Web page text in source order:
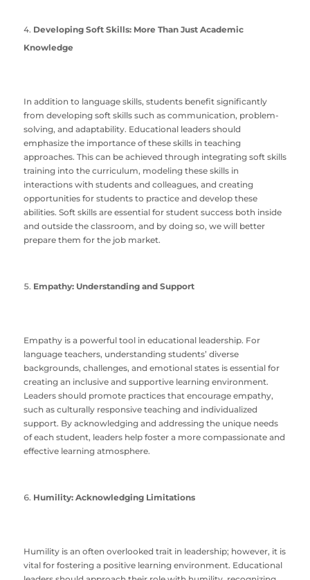
Developing Soft Skills: More Than Just Academic
Knowledge
In addition to language skills, students benefit significantly
from developing soft skills such as communication, problem-
solving, and adaptability. Educational leaders should
emphasize the importance of these skills in teaching
approaches. This can be achieved through integrating soft skills
training into the curriculum, modeling these skills in
interactions with students and colleagues, and creating
opportunities for students to practice and develop these
abilities. Soft skills are essential for student success both inside
and outside the classroom, and by doing so, we will better
prepare them for the job market.
Empathy: Understanding and Support
Empathy is a powerful tool in educational leadership. For
language teachers, understanding students’ diverse
backgrounds, challenges, and emotional states is essential for
creating an inclusive and supportive learning environment.
Leaders should promote practices that encourage empathy,
such as culturally responsive teaching and individualized
support. By acknowledging and addressing the unique needs
of each student, leaders help foster a more compassionate and
effective learning atmosphere.
Humility: Acknowledging Limitations
Humility is an often overlooked trait in leadership; however, it is
vital for fostering a positive learning environment. Educational